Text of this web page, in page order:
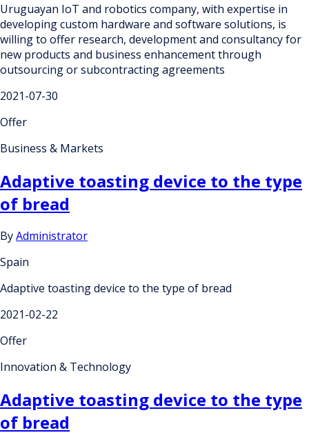
Uruguayan IoT and robotics company, with expertise in
developing custom hardware and software solutions, is
willing to offer research, development and consultancy for
new products and business enhancement through
outsourcing or subcontracting agreements
2021-07-30
Offer
Business & Markets
Adaptive toasting device to the type
of bread
ByAdministrator
Spain
Adaptive toasting device to the type of bread
2021-02-22
Offer
Innovation & Technology
Adaptive toasting device to the type
of bread